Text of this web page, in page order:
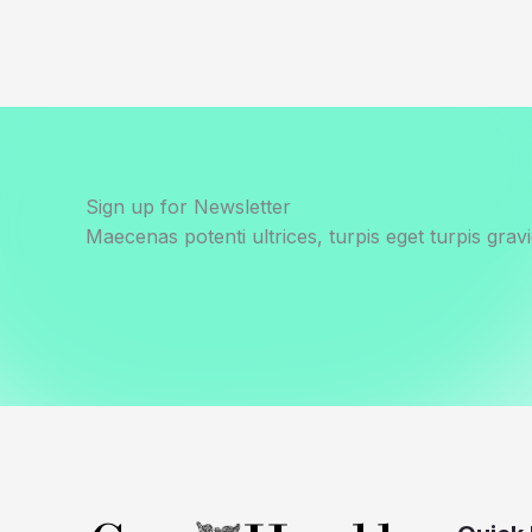
Sign up for Newsletter
Maecenas potenti ultrices, turpis eget turpis